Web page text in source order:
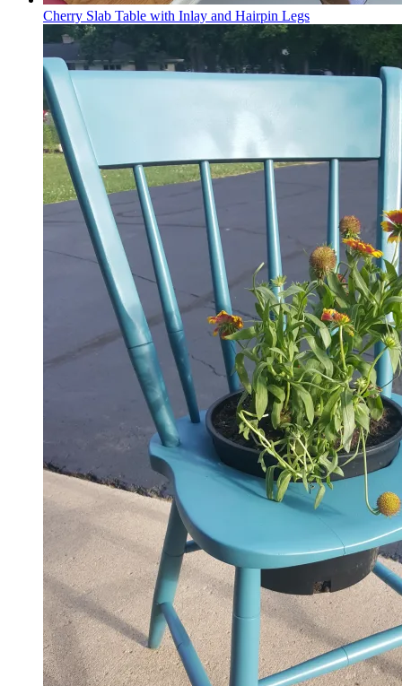
Cherry Slab Table with Inlay and Hairpin Legs